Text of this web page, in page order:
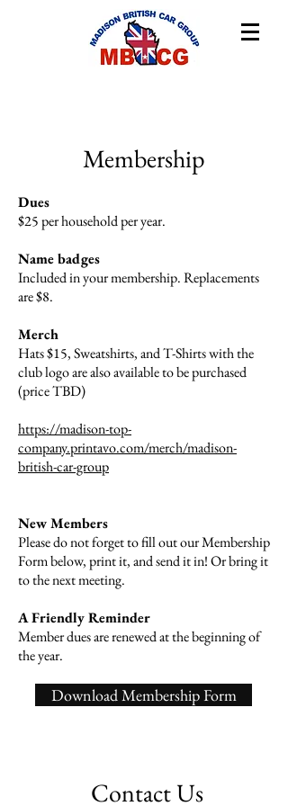
Membership
Dues
$25 per household per year.
Name badges
Included in your membership. Replacements
are $8.
Merch
Hats $15, Sweatshirts, and T-Shirts with the
club logo are also available to be purchased
(price TBD)
https://madison-top-
company.printavo.com/merch/madison-
british-car-group
New Members
Please do not forget to fill out our Membership
Form below, print it, and send it in! Or bring it
to the next meeting.
A Friendly Reminder
Member dues are renewed at the beginning of
the year.
Download Membership Form
Contact Us